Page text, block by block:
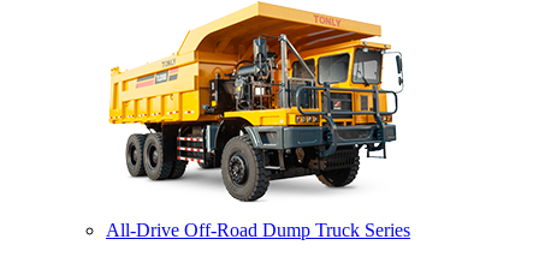
All-Drive Off-Road Dump Truck Series